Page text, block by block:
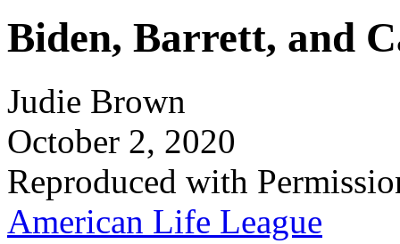
Biden, Barrett, and
Judie Brown
October 2, 2020
Reproduced with
American Life League